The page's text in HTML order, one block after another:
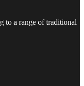
to a range of traditional